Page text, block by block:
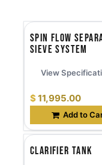
Spin Flow
Sieve System
$11,995.00
Add to
View
Clarifier Tank